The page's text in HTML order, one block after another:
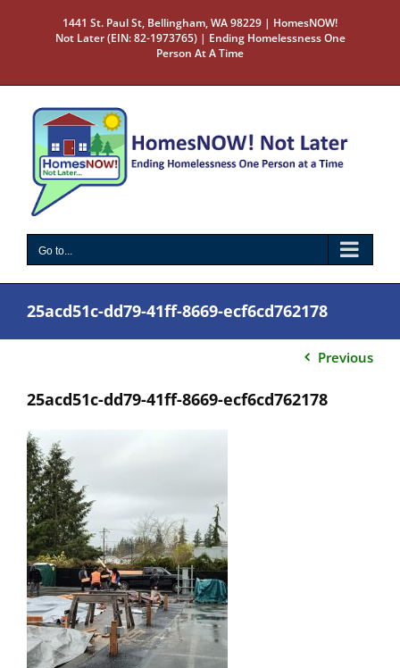
1441 St. Paul St, Bellingham, WA 98229 | HomesNOW!
Not Later (EIN: 82-1973765) | Ending Homelessness One
Person At A Time
Go to...
25acd51c-dd79-41ff-8669-ecf6cd762178
Previous
25acd51c-dd79-41ff-8669-ecf6cd762178